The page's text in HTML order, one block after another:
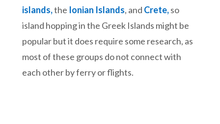
islands,the Ionian Islands, and Crete,so
island hopping in the Greek Islands might be
popular but it does require some research, as
most of these groups do not connect with
each other by ferry or flights.